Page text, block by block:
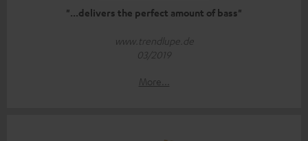
"...delivers the perfect amount of bass"
www.trendlupe.de
03/2019
More...